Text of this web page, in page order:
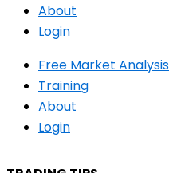
About
Login
Free Market Analysis
Training
About
Login